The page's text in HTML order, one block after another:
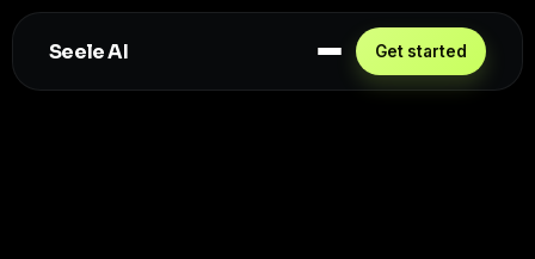
Seele AI Get started